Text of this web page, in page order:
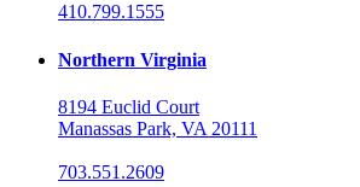
410.799.1555
Northern Virginia
8194 Euclid Court
Manassas Park, VA 20111
703.551.2609